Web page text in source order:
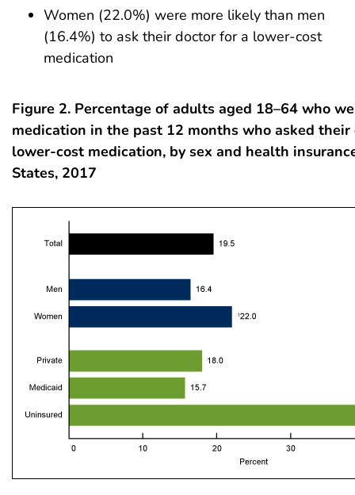
Women (22.0%) were more likely than men
(16.4%) to ask their doctor for a lower-cost
medication
Figure 2. Percentage of adults aged 18–64 who
medication in the past 12 months who asked their
lower-cost medication, by sex and health
States, 2017